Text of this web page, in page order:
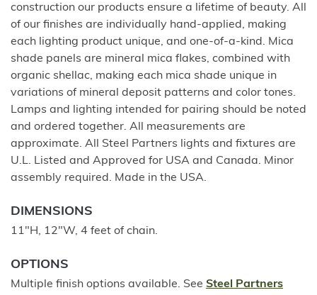
construction our products ensure a lifetime of beauty. All
of our finishes are individually hand-applied, making
each lighting product unique, and one-of-a-kind. Mica
shade panels are mineral mica flakes, combined with
organic shellac, making each mica shade unique in
variations of mineral deposit patterns and color tones.
Lamps and lighting intended for pairing should be noted
and ordered together. All measurements are
approximate. All Steel Partners lights and fixtures are
U.L. Listed and Approved for USA and Canada. Minor
assembly required. Made in the USA.
DIMENSIONS
11"H, 12"W, 4 feet of chain.
OPTIONS
Multiple finish options available. See Steel Partners